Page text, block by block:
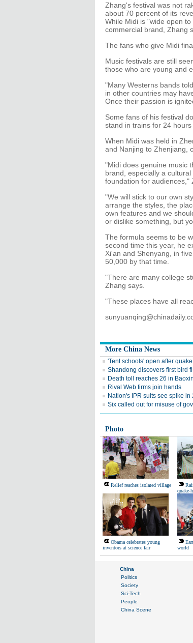
Zhang's festival was not
about 70 percent of its
While Midi is "wide open
commercial brand, Zhang
The fans who give Midi
Music festivals are still
those who are young and
"Many Westerns bands
in other countries may
Once their passion is
Some fans of his festival
stand in trains for 24
When Midi was held in
and Nanjing to Zhenjiang,
"Midi does genuine music
brand, especially a
foundation for audiences,"
"We will stick to our own
arrange the styles, the
own features and we
or dislike something, but
The formula seems to be
second time this year, he
Xi'an and Shenyang, in
50,000 by that time.
"There are many college
Zhang says.
"These places have all
More China News
'Tent schools' open after quake
Shandong discovers first bird
Death toll reaches 26 in
Rival Web firms join hands
Nation's IPR suits see spike in
Six called out for misuse of
Photo
Relief reaches isolated village
quake-
Obama celebrates young
inventors at science fair
world